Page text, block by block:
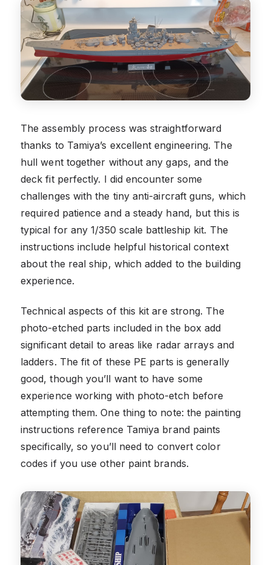
The assembly process was straightforward
thanks to Tamiya’s excellent engineering. The
hull went together without any gaps, and the
deck fit perfectly. I did encounter some
challenges with the tiny anti-aircraft guns, which
required patience and a steady hand, but this is
typical for any 1/350 scale battleship kit. The
instructions include helpful historical context
about the real ship, which added to the building
experience.
Technical aspects of this kit are strong. The
photo-etched parts included in the box add
significant detail to areas like radar arrays and
ladders. The fit of these PE parts is generally
good, though you’ll want to have some
experience working with photo-etch before
attempting them. One thing to note: the painting
instructions reference Tamiya brand paints
specifically, so you’ll need to convert color
codes if you use other paint brands.